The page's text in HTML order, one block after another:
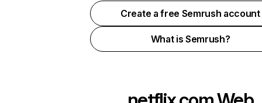
Create a free Semrush account
What is Semrush?